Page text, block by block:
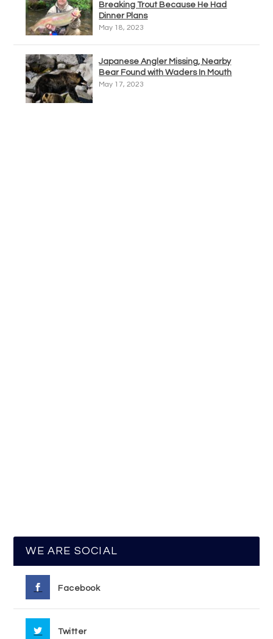
Breaking Trout Because He Had
Dinner Plans
May 18, 2023
Japanese Angler Missing, Nearby
Bear Found with Waders In Mouth
May 17, 2023
WE ARE SOCIAL
Facebook
Twitter